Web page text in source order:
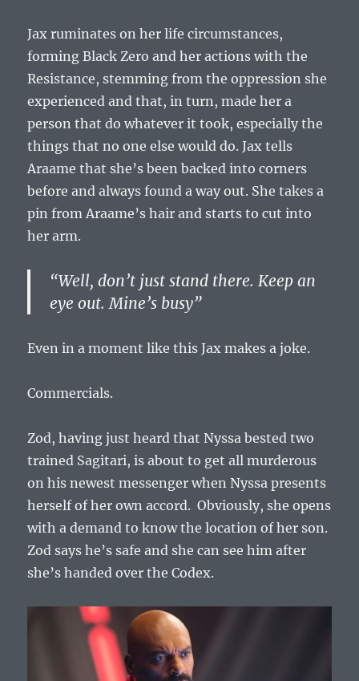
Jax ruminates on her life circumstances,
forming Black Zero and her actions with the
Resistance, stemming from the oppression she
experienced and that, in turn, made her a
person that do whatever it took, especially the
things that no one else would do. Jax tells
Araame that she’s been backed into corners
before and always found a way out. She takes a
pin from Araame’s hair and starts to cut into
her arm.
“Well, don’t just stand there. Keep an
eye out. Mine’s busy”
Even in a moment like this Jax makes a joke.
Commercials.
Zod, having just heard that Nyssa bested two
trained Sagitari, is about to get all murderous
on his newest messenger when Nyssa presents
herself of her own accord. Obviously, she opens
with a demandto know the location of her son.
Zod says he’s safe and she can see him after
she’s handed over the Codex.